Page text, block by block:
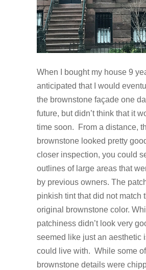
When I bought my house 9
anticipated that I would
the brownstone façade one
future, but didn’t think that it
time soon. From a distance,
brownstone looked pretty
closer inspection, you could
outlines of large areas that
by previous owners. The
pinkish tint that did not match
original brownstone color.
patchiness didn’t look very
seemed like just an aesthetic
could live with. While some
brownstone details were